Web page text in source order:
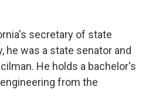
secretary of state
he was a state senator and
He holds a bachelor's
from the